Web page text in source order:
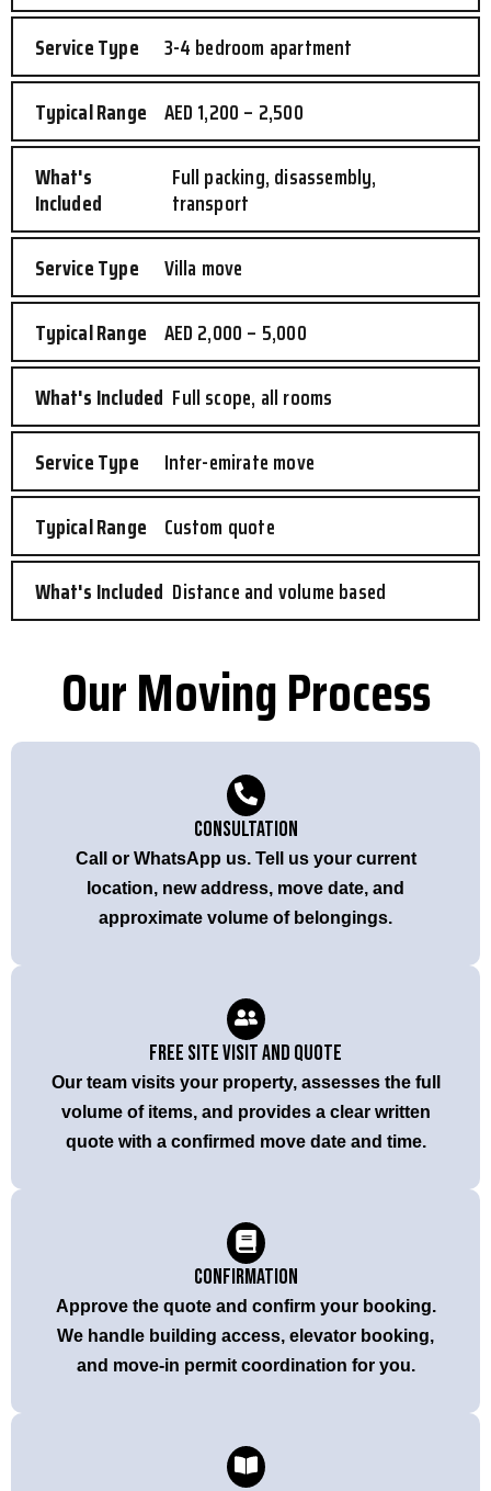
3-4 bedroom apartment
AED 1,200 – 2,500
Full packing, disassembly,
transport
Villa move
AED 2,000 – 5,000
Full scope, all rooms
Inter-emirate move
Custom quote
Distance and volume based
Our Moving Process
Consultation
Call or WhatsApp us. Tell us your current
location, new address, move date, and
approximate volume of belongings.
Free Site Visit and Quote
Our team visits your property, assesses the full
volume of items, and provides a clear written
quote with a confirmed move date and time.
Confirmation
Approve the quote and confirm your booking.
We handle building access, elevator booking,
and move-in permit coordination for you.